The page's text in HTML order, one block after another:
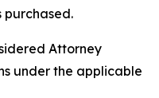
purchased.
Attorney
under the applicable